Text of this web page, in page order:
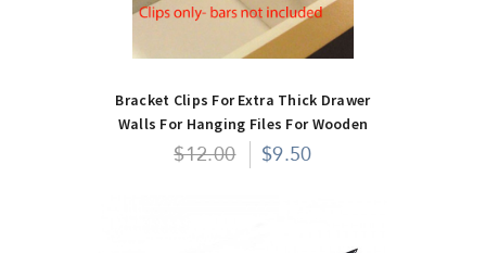
Bracket Clips For Extra Thick Drawer
Walls For Hanging Files For Wooden
Cabinets- Pair
$12.00 $9.50